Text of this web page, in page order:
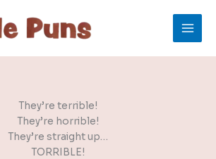
They’re terrible!
They’re horrible!
They’re straight up…
TORRIBLE!